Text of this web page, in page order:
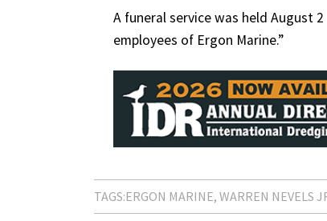
A funeral service was held August
employees of Ergon Marine.”
TAGS:ERGON MARINE WARREN NEVELS